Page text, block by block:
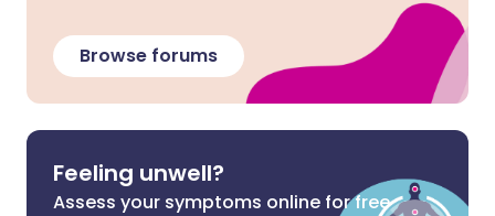
Browse forums
Feeling unwell?
Assess your symptoms online for free